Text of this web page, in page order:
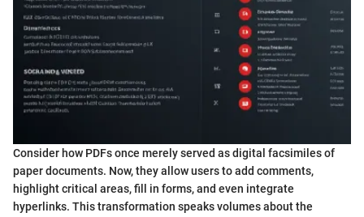
Consider how PDFs once merely served as digital facsimiles of
paper documents. Now, they allow users to add comments,
highlight critical areas, fill in forms, and even integrate
hyperlinks. This transformation speaks volumes about the